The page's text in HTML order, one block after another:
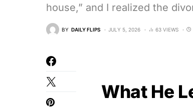
house,” and I realized the
BY DAILY FLIPS JULY 5, 2026 63 VIEWS
What He